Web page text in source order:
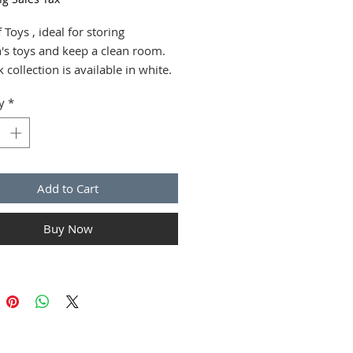
Toys , ideal for storing
toys and keep a clean room.
collection is available in white.
European norms.
H x L x l : 58 x 79 x 42
*
Add to Cart
Buy Now